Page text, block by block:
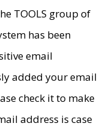
TOOLS group of
has been
email
added your email
check it to make
address is case